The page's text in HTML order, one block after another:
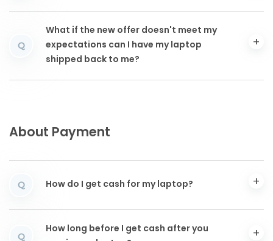
Q
What if the new offer doesn't meet my
expectations can I have my laptop
shipped back to me?
About Payment
Q How do I get cash for my laptop?
Q
How long before I get cash after you